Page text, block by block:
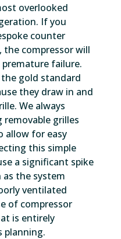
overlooked
If you
counter
compressor will
failure.
gold standard
they draw in and
We always
grilles
allow for easy
this simple
a significant spike
the system
ventilated
of compressor
is entirely
planning.